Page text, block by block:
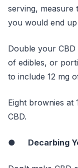
serving, measure
you would end
Double your
of edibles, or
to include 12 mg
Eight brownies at
CBD.
● Decarbing